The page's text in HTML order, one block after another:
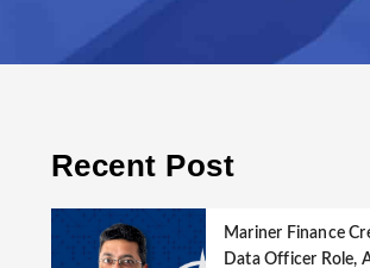
Recent Post
Mariner Finance
Data Officer Role,